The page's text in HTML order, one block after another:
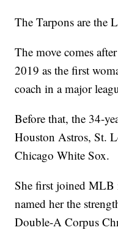
The Tarpons are the
The move comes
2019 as the first
coach in a major
Before that, the 34-
Houston Astros, St.
Chicago White Sox.
She first joined MLB
named her the
Double-A Corpus